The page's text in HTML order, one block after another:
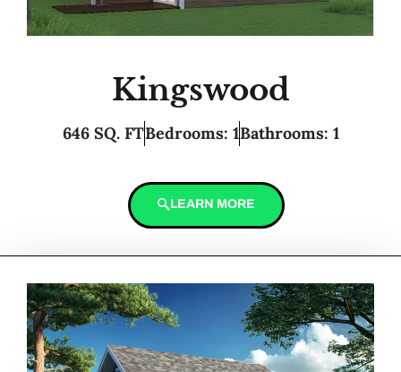
Kingswood
646 SQ. FTBedrooms: 1Bathrooms: 1
LEARN MORE